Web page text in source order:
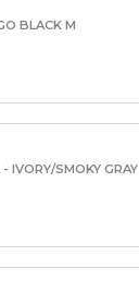
BLACK M
IVORY/SMOKY GRAY